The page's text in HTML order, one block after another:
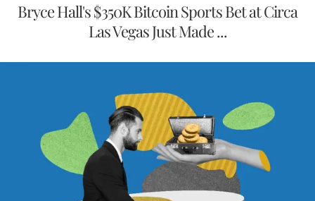
Bryce Hall's $350K Bitcoin Sports Bet at Circa
Las Vegas Just Made ...